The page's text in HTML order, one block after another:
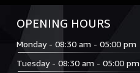
OPENING HOURS
Monday - 08:30 am - 05:00 pm
Tuesday - 08:30 am - 05:00 pm